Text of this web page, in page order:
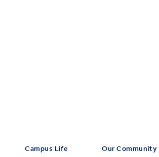
Campus Life
Our Community